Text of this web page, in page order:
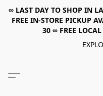
∞ LAST DAY TO SHOP IN
FREE IN-STORE PICKUP
30 ∞ FREE